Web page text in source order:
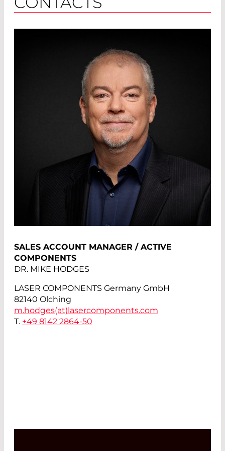
SALES ACCOUNT MANAGER / ACTIVE
COMPONENTS
DR. MIKE HODGES
LASER COMPONENTS Germany GmbH
82140 Olching
m.hodges(at) lasercomponents.com
T. +49 8142 2864-50